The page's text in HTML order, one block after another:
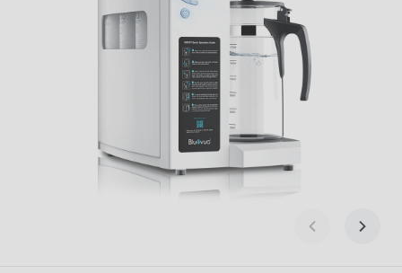
Previous slide
Next